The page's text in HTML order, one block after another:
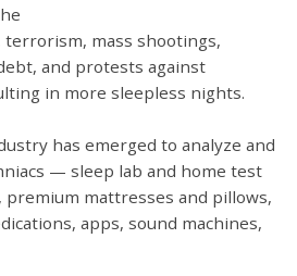
mass shootings,
and protests against
in more sleepless nights.
has emerged to analyze and
— sleep lab and home test
premium mattresses and pillows,
apps, sound machines,